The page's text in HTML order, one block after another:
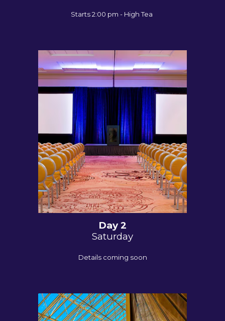
Starts 2:00 pm - High Tea
Day2
Saturday
Details coming soon